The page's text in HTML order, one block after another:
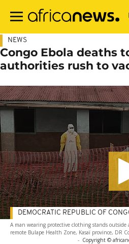
main
NEWS
Congo Ebola deaths
authorities rush to
A man wearing protective clothing stands
remote Bulape Health Zone, Kasaï province, DR
- Copyright ©
DEMOCRATIC REPUBLIC OF